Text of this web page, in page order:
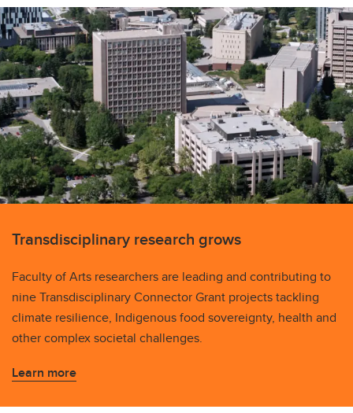
Transdisciplinary research grows
Faculty of Arts researchers are leading and contributing to
nine Transdisciplinary Connector Grant projects tackling
climate resilience, Indigenous food sovereignty, health and
other complex societal challenges.
Learn more